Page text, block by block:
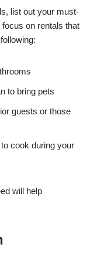
list out your must-
on rentals that
to bring pets
guests or those
cook during your
will help